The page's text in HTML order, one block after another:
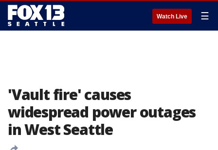
Watch Live ☰
'Vault fire' causes
widespread power outages
in West Seattle